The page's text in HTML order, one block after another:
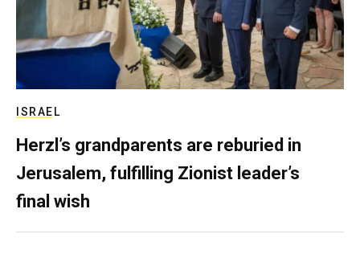
ISRAEL
Herzl’s grandparents are reburied in
Jerusalem, fulfilling Zionist leader’s
final wish